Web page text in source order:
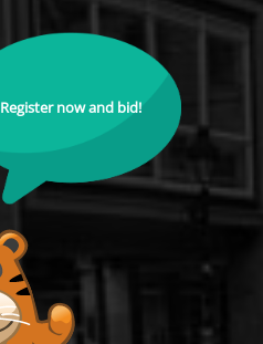
Register now and bid!